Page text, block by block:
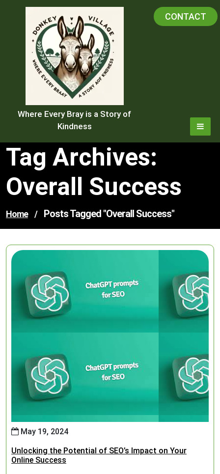
Where Every Bray is a Story of
Kindness
CONTACT
Tag Archives:
Overall Success
Home / Posts Tagged "overall Success"
May 19, 2024
Unlocking the Potential of SEO’s Impact on Your
Online Success